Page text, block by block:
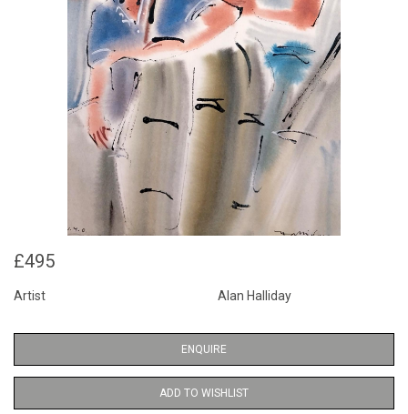
£495
Artist Alan Halliday
ENQUIRE
ADD TO WISHLIST